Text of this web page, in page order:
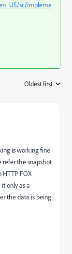
sc/impleme
Oldest first
is working fine
refer the snapshot
FOX
only as a
the data is being